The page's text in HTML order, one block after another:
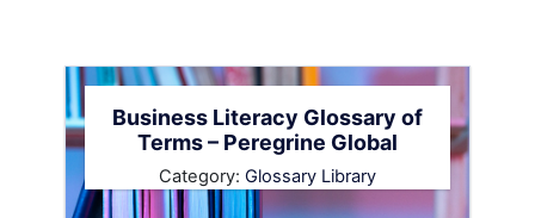
Business Literacy Glossary of
Terms – Peregrine Global
Category: Glossary Library